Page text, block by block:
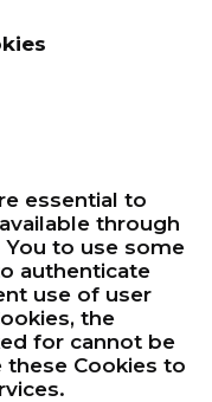
essential to
through
to use some
authenticate
use of user
the
for cannot be
these Cookies to